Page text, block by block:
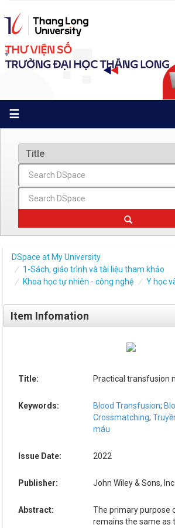
navigation
☰
DSpace at My University
1-Sách, giáo trình và tài liệu tham khảo
Khoa học tự nhiên - công nghệ
Y học
Item Infomation
Title: Practical transfusion
Keywords: Blood Transfusion;
Crossmatching;
máu
Issue Date: 2022
Publisher: John Wiley & Sons, Inc
Abstract:
The primary purpose
remains the same as